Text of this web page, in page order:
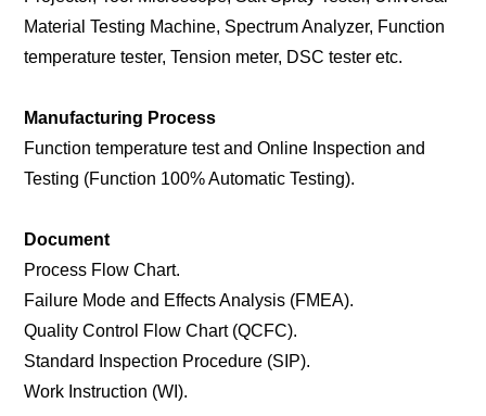
Material Testing Machine, Spectrum Analyzer, Function
temperature tester, Tension meter, DSC tester etc.
Manufacturing Process
Function temperature test and Online Inspection and
Testing (Function 100% Automatic Testing).
Document
Process Flow Chart.
Failure Mode and Effects Analysis (FMEA).
Quality Control Flow Chart (QCFC).
Standard Inspection Procedure (SIP).
Work Instruction (WI).